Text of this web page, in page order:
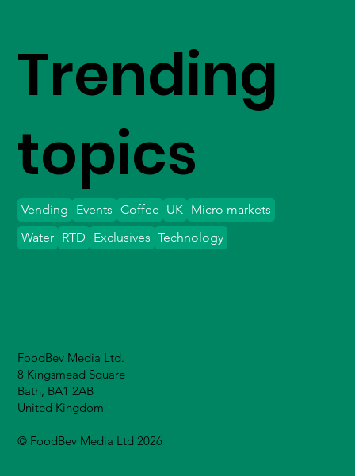
FoodBev Media Ltd.
8 Kingsmead Square
Bath, BA1 2AB
United Kingdom
© FoodBev Media Ltd 2026
Trending
topics
Vending Events Coffee UK Micro markets
Water
Exclusives Technology
RTD